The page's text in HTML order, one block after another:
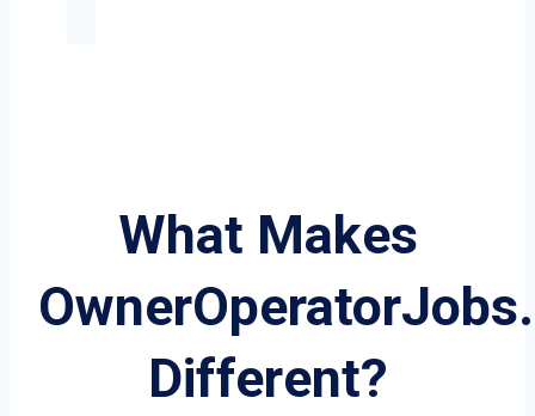
What Makes
Different?